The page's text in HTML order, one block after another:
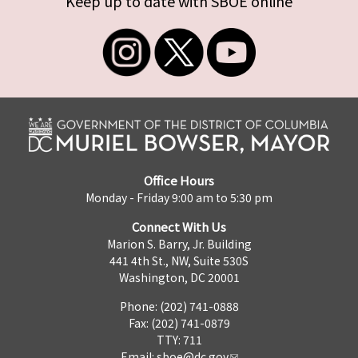
Office Hours
Monday - Friday 9:00 am to 5:30 pm
Connect With Us
Marion S. Barry, Jr. Building
441 4th St., NW, Suite 530S
Washington, DC 20001
Phone: (202) 741-0888
Fax: (202) 741-0879
TTY: 711